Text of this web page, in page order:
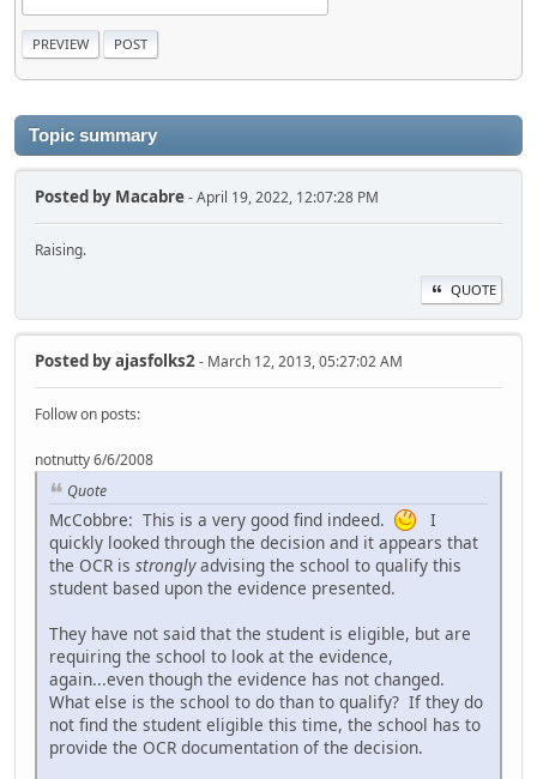
Topic summary
Posted by Macabre- April 19, 2022, 12:07:28 PM
Raising.
QUOTE
Posted byajasfolks2- March 12, 2013, 05:27:02 AM
Follow on posts:
notnutty 6/6/2008
Quote
McCobbre: This is a very good find indeed.
I
quickly looked through the decision and it appears that
the OCR is stronglyadvising the school to qualify this
student based upon the evidence presented.
They have not said that the student is eligible, but are
requiring the school to look at the evidence,
again...even though the evidence has not changed.
What else is the school to do than to qualify? If they do
not find the student eligible this time, the school has to
provide the OCR documentation of the decision.